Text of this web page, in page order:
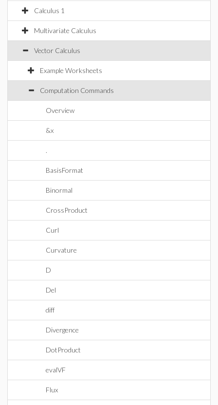
Calculus 1
Multivariate Calculus
Vector Calculus
Example Worksheets
Computation Commands
Overview
&x
.
BasisFormat
Binormal
CrossProduct
Curl
Curvature
D
Del
diff
Divergence
DotProduct
evalVF
Flux